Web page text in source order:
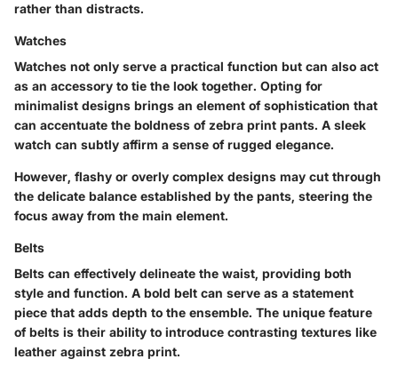
rather than distracts.
Watches
Watches not only serve a practical function but can also act
as an accessory to tie the look together. Opting for
minimalist designs brings an element of sophistication that
can accentuate the boldness of zebra print pants. A sleek
watch can subtly affirm a sense of rugged elegance.
However, flashy or overly complex designs may cut through
the delicate balance established by the pants, steering the
focus away from the main element.
Belts
Belts can effectively delineate the waist, providing both
style and function. A bold belt can serve as a statement
piece that adds depth to the ensemble. The unique feature
of belts is their ability to introduce contrasting textures like
leather against zebra print.